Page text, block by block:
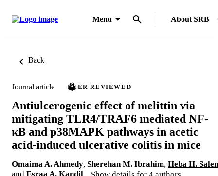
Menu About SRB
Back
Journal article PEER REVIEWED
Antiulcerogenic effect of melittin via
mitigating TLR4/TRAF6 mediated NF-
κB and p38MAPK pathways in acetic
acid-induced ulcerative colitis in mice
Omaima A. Ahmedy, Sherehan M. Ibrahim, Heba H.
and Esraa A. Kandil